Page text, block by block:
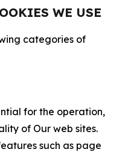
WE USE
categories of
for the operation,
of Our web sites.
such as page